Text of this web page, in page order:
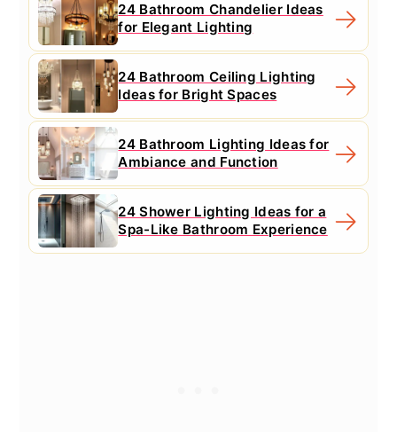
24 Bathroom Chandelier Ideas
for Elegant Lighting
24 Bathroom Ceiling Lighting
Ideas for Bright Spaces
24 Bathroom Lighting Ideas for
Ambiance and Function
24 Shower Lighting Ideas for a
Spa-Like Bathroom Experience